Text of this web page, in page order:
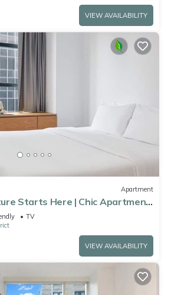
VIEW AVAILABILITY
Apartment
Starts Here | Chic Apartment
EatsTV
VIEW AVAILABILITY